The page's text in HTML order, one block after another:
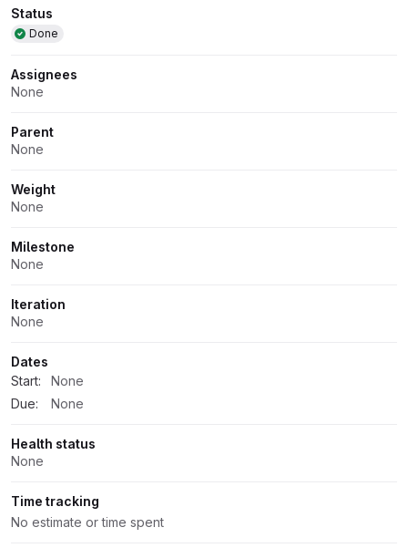
Attributes
Status
Done
Assignees
None
Parent
None
Weight
None
Milestone
None
Iteration
None
Dates
Start:
None
Due:
None
Health status
None
Time tracking
No estimate or time spent